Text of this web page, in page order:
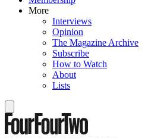
More
Interviews
Opinion
The Magazine Archive
Subscribe
How to Watch
About
Lists